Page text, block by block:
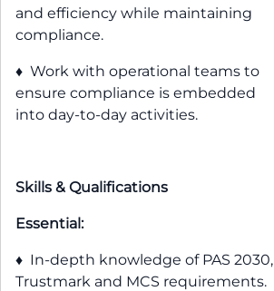
and efficiency while maintaining
compliance.
♦ Work with operational teams to
ensure compliance is embedded
into day-to-day activities.
Skills & Qualifications
Essential:
♦ In-depth knowledge of PAS 2030,
Trustmark and MCS requirements.